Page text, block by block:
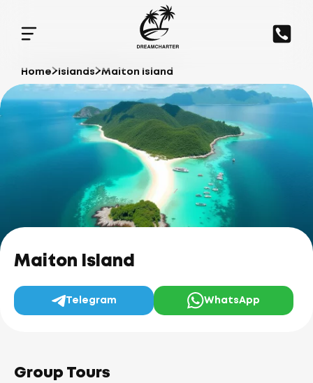
Home Islands Maiton Island
Maiton Island
Telegram WhatsApp
Group Tours